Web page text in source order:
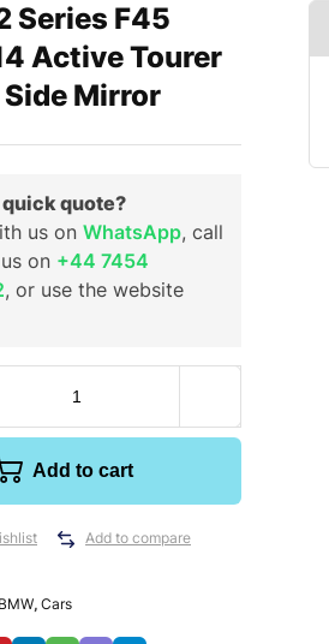
Series F45
Active Tourer
Mirror
quick quote?
us on WhatsApp, call
on +44 7454
, or use the website
Add to cart
Add to compare
BMW, Cars